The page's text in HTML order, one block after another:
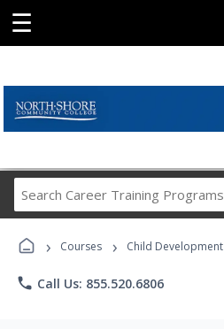
☰
Career
Programs
› Courses › Child Development
phone Call Us: 855.520.6806